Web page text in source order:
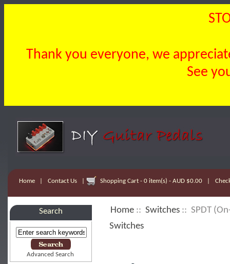
Thank you everyone, we
See
Home Contact Us Shopping Cart - 0 item(s) - AUD $0.00
Search
Advanced Search
Home :: Switches :: SPDT
Switches